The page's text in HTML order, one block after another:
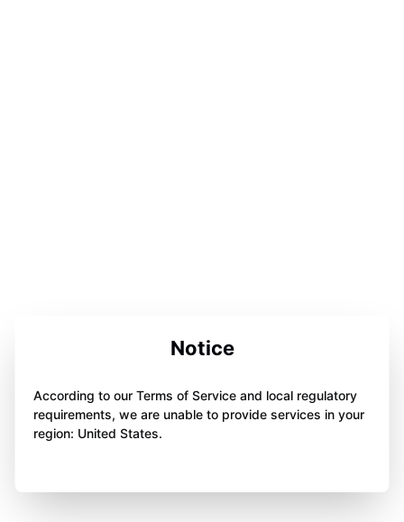
Notice
According to our Terms of Service and local regulatory
requirements, we are unable to provide services in your
region: United States.